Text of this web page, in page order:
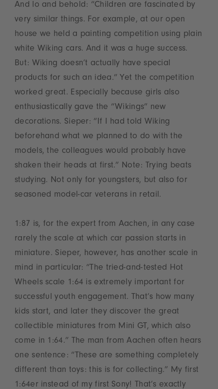
And lo and behold: “Children are fascinated by
very similar things. For example, at our open
house we held a painting competition using plain
white Wiking cars. And it was a huge success.
But: Wiking doesn’t actually have special
products for such an idea.” Yet the competition
worked great. Especially because girls also
enthusiastically gave the “Wikings” new
decorations. Sieper: “If I had told Wiking
beforehand what we planned to do with the
models, the colleagues would probably have
shaken their heads at first.” Note: Trying beats
studying. Not only for youngsters, but also for
seasoned model-car veterans in retail.
1:87 is, for the expert from Aachen, in any case
rarely the scale at which car passion starts in
miniature. Sieper, however, has another scale in
mind in particular: “The tried-and-tested Hot
Wheels scale 1:64 is extremely important for
successful youth engagement. That’s how many
kids start, and later they discover the great
collectible miniatures from Mini GT, which also
come in 1:64.” The man from Aachen often hears
one sentence: “These are something completely
different than toys: this is for collecting.” My first
1:64er instead of my first Sony! That’s exactly